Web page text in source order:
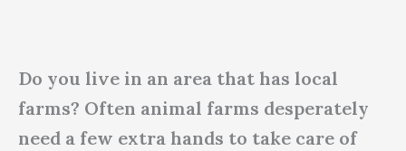
Do you live in an area that has local
farms? Often animal farms desperately
need a few extra hands to take care of